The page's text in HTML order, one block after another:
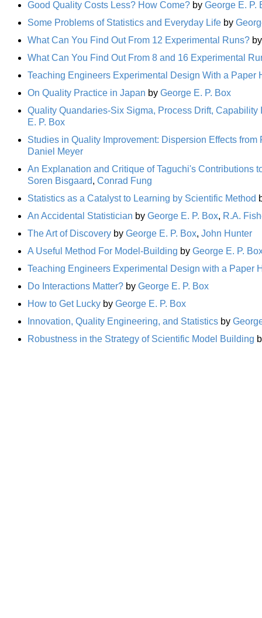
Good Quality Costs Less? How Come? by George E. P.
Some Problems of Statistics and Everyday Life by
What Can You Find Out From 12 Experimental Runs?
What Can You Find Out From 8 and 16 Experimental
Teaching Engineers Experimental Design With a Paper
On Quality Practice in Japan by George E. P. Box
Quality Quandaries-Six Sigma, Process Drift,
E. P. Box
Studies in Quality Improvement: Dispersion Effects from
Daniel Meyer
An Explanation and Critique of Taguchi's Contributions
Soren Bisgaard, Conrad Fung
Statistics as a Catalyst to Learning by Scientific Method
An Accidental Statistician by George E. P. Box, R.A.
The Art of Discovery by George E. P. Box, John Hunter
A Useful Method For Model-Building by George E. P.
Teaching Engineers Experimental Design with a Paper
Do Interactions Matter? by George E. P. Box
How to Get Lucky by George E. P. Box
Innovation, Quality Engineering, and Statistics by
Robustness in the Strategy of Scientific Model Building